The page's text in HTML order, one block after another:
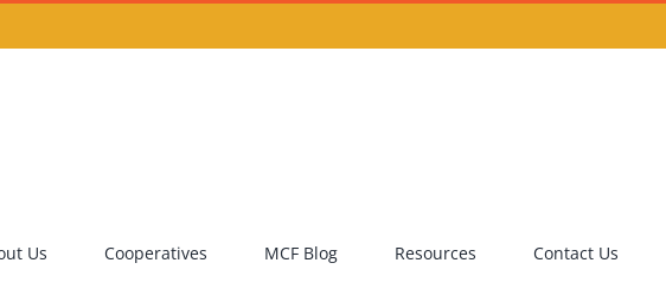
Us Cooperatives MCF Blog Resources Contact Us